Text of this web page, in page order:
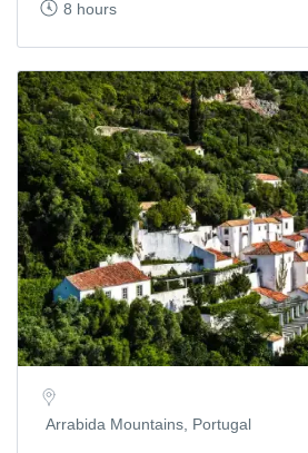
8 hours
Arrabida Mountains, Portugal